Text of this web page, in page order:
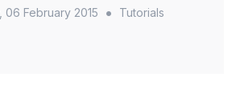
06 February 2015 • Tutorials